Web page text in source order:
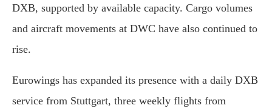
DXB, supported by available capacity. Cargo volumes
and aircraft movements at DWC have also continued to
rise.
Eurowings has expanded its presence with a daily DXB
service from Stuttgart, three weekly flights from